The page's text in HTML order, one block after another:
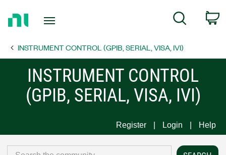
Page
Search
INSTRUMENT CONTROL (GPIB, SERIAL, VISA, IVI)
INSTRUMENT CONTROL
(GPIB, SERIAL, VISA, IVI)
Register Login Help